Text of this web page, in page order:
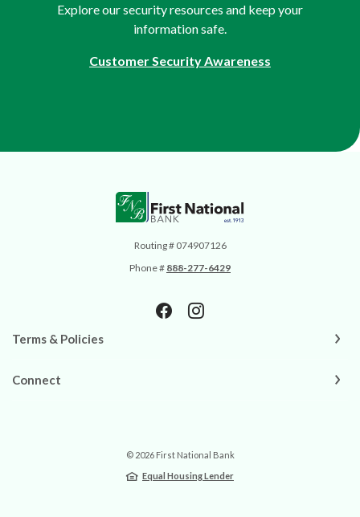
Explore our security resources and keep your
information safe.
Customer Security Awareness
First National Bank
Routing # 074907126
Phone # 888-277-6429
Terms & Policies
Connect
© 2026First National Bank
Equal Housing Lender